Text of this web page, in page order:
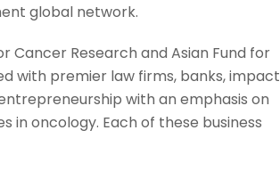
global network.
Cancer Research and Asian Fund for
with premier law firms, banks, impact
with an emphasis on
oncology. Each of these business